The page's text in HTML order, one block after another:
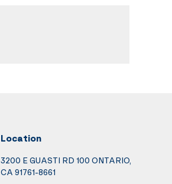
Location
3200 E GUASTI RD 100 ONTARIO,
CA 91761-8661